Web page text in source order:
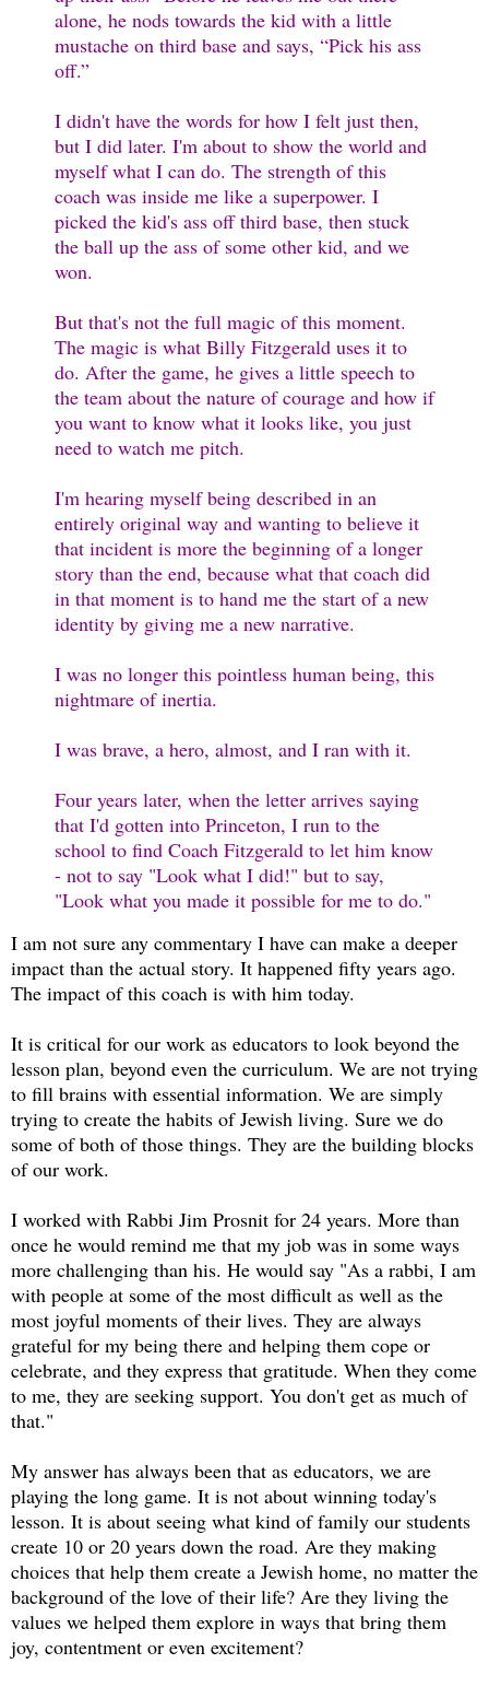
alone, he nods towards the kid with a little
mustache on third base and says, “Pick his ass
off.”
I didn't have the words for how I felt just then,
but I did later. I'm about to show the world and
myself what I can do. The strength of this
coach was inside me like a superpower. I
picked the kid's ass off third base, then stuck
the ball up the ass of some other kid, and we
won.
But that's not the full magic of this moment.
The magic is what Billy Fitzgerald uses it to
do. After the game, he gives a little speech to
the team about the nature of courage and how if
you want to know what it looks like, you just
need to watch me pitch.
I'm hearing myself being described in an
entirely original way and wanting to believe it
that incident is more the beginning of a longer
story than the end, because what that coach did
in that moment is to hand me the start of a new
identity by giving me a new narrative.
I was no longer this pointless human being, this
nightmare of inertia.
I was brave, a hero, almost, and I ran with it.
Four years later, when the letter arrives saying
that I'd gotten into Princeton, I run to the
school to find Coach Fitzgerald to let him know
- not to say "Look what I did!" but to say,
"Look what you made it possible for me to do."
I am not sure any commentary I have can make a deeper
impact than the actual story. It happened fifty years ago.
The impact of this coach is with him today.
It is critical for our work as educators to look beyond the
lesson plan, beyond even the curriculum. We are not trying
to fill brains with essential information. We are simply
trying to create the habits of Jewish living. Sure we do
some of both of those things. They are the building blocks
of our work.
I worked with Rabbi Jim Prosnit for 24 years. More than
once he would remind me that my job was in some ways
more challenging than his. He would say "As a rabbi, I am
with people at some of the most difficult as well as the
most joyful moments of their lives. They are always
grateful for my being there and helping them cope or
celebrate, and they express that gratitude. When they come
to me, they are seeking support. You don't get as much of
that."
My answer has always been that as educators, we are
playing the long game. It is not about winning today's
lesson. It is about seeing what kind of family our students
create 10 or 20 years down the road. Are they making
choices that help them create a Jewish home, no matter the
background of the love of their life? Are they living the
values we helped them explore in ways that bring them
joy, contentment or even excitement?